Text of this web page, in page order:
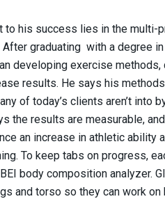
to his success lies in the multi-
graduating with a degree
developing exercise
results. He says his
of today’s clients aren’t into
the results are measurable,
an increase in athletic
To keep tabs on progress,
body composition analyzer.
and torso so they can work